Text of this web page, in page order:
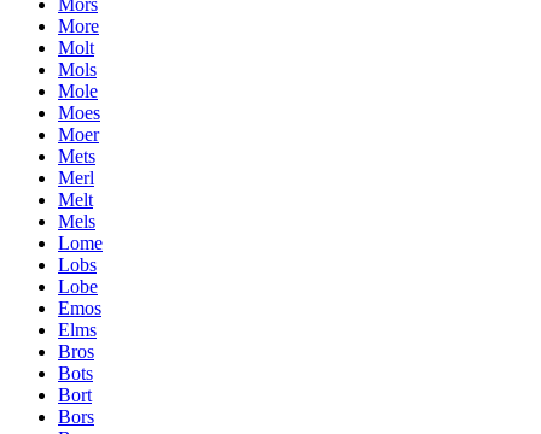
More
Molt
Mols
Mole
Moes
Moer
Mets
Merl
Melt
Mels
Lome
Lobs
Lobe
Emos
Elms
Bros
Bots
Bort
Bors